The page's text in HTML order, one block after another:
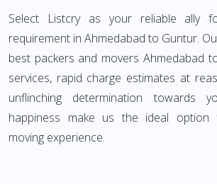
Select Listcry as your reliable ally
requirement in Ahmedabad to Guntur.
best packers and movers Ahmedabad
services, rapid charge estimates at
unflinching determination towards
happiness make us the ideal option
moving experience.